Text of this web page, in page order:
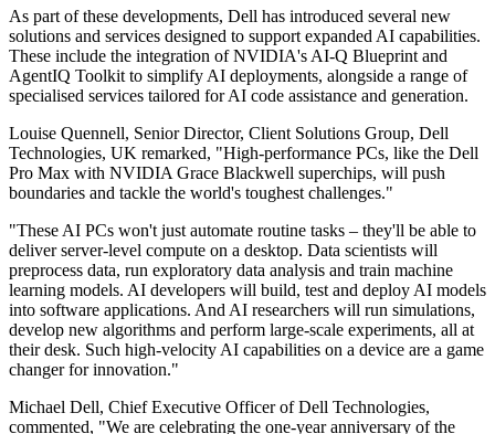
As part of these developments, Dell has introduced several new
solutions and services designed to support expanded AI capabilities.
These include the integration of NVIDIA's AI-Q Blueprint and
AgentIQ Toolkit to simplify AI deployments, alongside a range of
specialised services tailored for AI code assistance and generation.
Louise Quennell, Senior Director, Client Solutions Group, Dell
Technologies, UK remarked, "High-performance PCs, like the Dell
Pro Max with NVIDIA Grace Blackwell superchips, will push
boundaries and tackle the world's toughest challenges."
"These AI PCs won't just automate routine tasks – they'll be able to
deliver server-level compute on a desktop. Data scientists will
preprocess data, run exploratory data analysis and train machine
learning models. AI developers will build, test and deploy AI models
into software applications. And AI researchers will run simulations,
develop new algorithms and perform large-scale experiments, all at
their desk. Such high-velocity AI capabilities on a device are a game
changer for innovation."
Michael Dell, Chief Executive Officer of Dell Technologies,
commented, "We are celebrating the one-year anniversary of the